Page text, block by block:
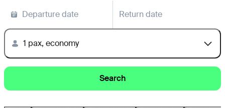
Departure date Return date
1 pax, economy
Search